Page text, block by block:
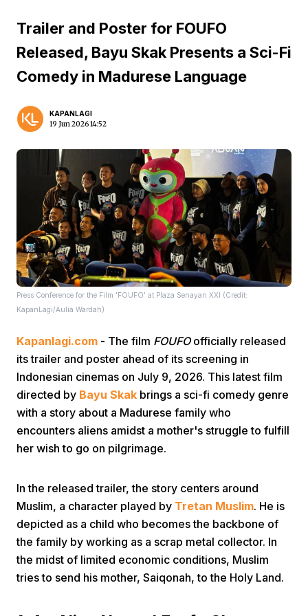
Prev
Trailer and Poster for FOUFO
Released, Bayu Skak Presents a Sci-Fi
Comedy in Madurese Language
KAPANLAGI
19 Jun 2026 14:52
Press Conference for the Film 'FOUFO' at Plaza Senayan XXI (Credit:
KapanLagi/Aulia Wardah)
Kapanlagi.com - The film FOUFOofficially released
its trailer and poster ahead of its screening in
Indonesian cinemas on July 9, 2026. This latest film
directed by Bayu Skak brings a sci-fi comedy genre
with a story about a Madurese family who
encounters aliens amidst a mother's struggle to fulfill
her wish to go on pilgrimage.
In the released trailer, the story centers around
Muslim, a character played by Tretan Muslim. He is
depicted as a child who becomes the backbone of
the family by working as a scrap metal collector. In
the midst of limited economic conditions, Muslim
tries to send his mother, Saiqonah, to the Holy Land.